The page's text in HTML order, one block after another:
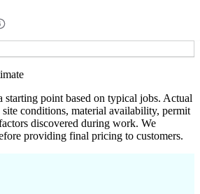
starting point based on typical jobs. Actual
site conditions, material availability, permit
discovered during work. We
providing final pricing to customers.